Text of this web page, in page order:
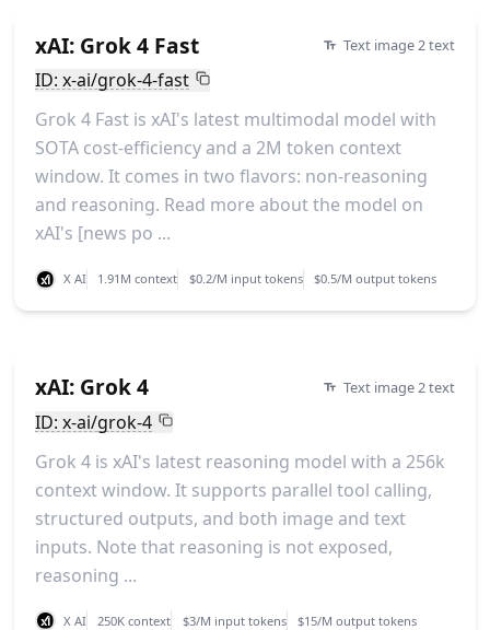
xAI: Grok 4 Fast Text image 2 text
ID: x-ai/grok-4-fast
Grok 4 Fast is xAI's latest multimodal model with
SOTA cost-efficiency and a 2M token context
window. It comes in two flavors: non-reasoning
and reasoning. Read more about the model on
xAI's [news po ...
X AI 1.91M context $0.2/M input tokens $0.5/M output tokens
xAI: Grok 4 Text image 2 text
ID: x-ai/grok-4
Grok 4 is xAI's latest reasoning model with a 256k
context window. It supports parallel tool calling,
structured outputs, and both image and text
inputs. Note that reasoning is not exposed,
reasoning ...
X AI 250K context $3/M input tokens $15/M output tokens